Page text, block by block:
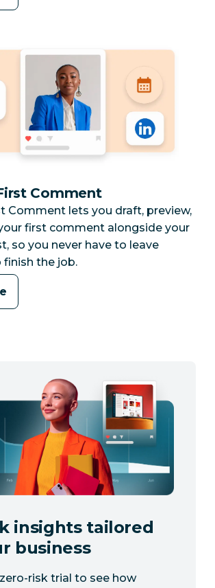
Comment
Comment lets you draft, preview,
first comment alongside your
so you never have to leave
the job.
insights tailored
business
risk trial to see how